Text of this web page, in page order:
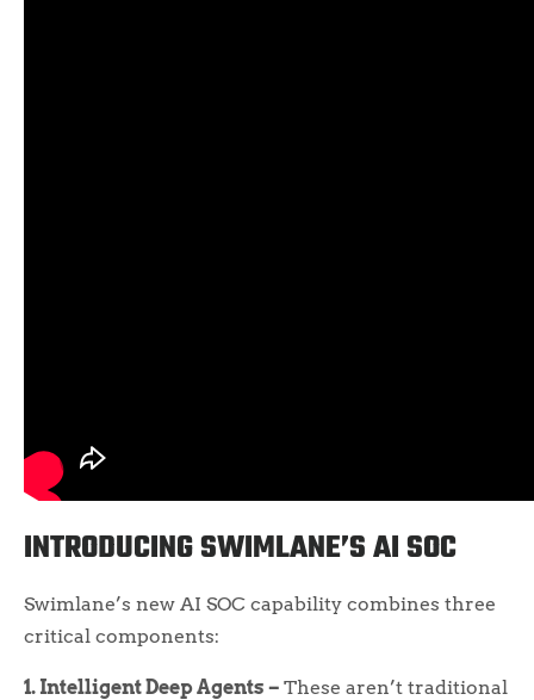
INTRODUCING SWIMLANE’S AI SOC
Swimlane’s new AI SOC capability combines three
critical components:
1. Intelligent Deep Agents – These aren’t traditional